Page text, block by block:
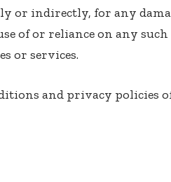
or indirectly, for any
of or reliance on any
or services.
and privacy policies